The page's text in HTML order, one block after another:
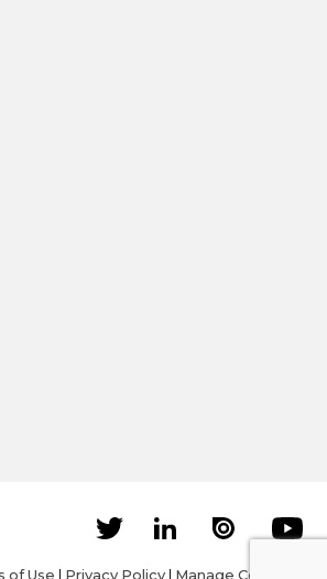
of Use | Privacy Policy | Manage Cookies